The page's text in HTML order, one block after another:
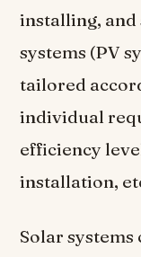
installing,
systems (PV
tailored
individual
efficiency
installation,
Solar